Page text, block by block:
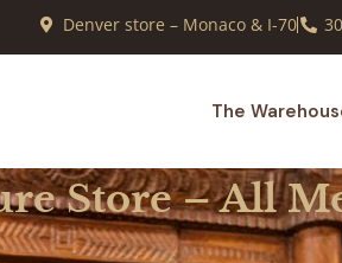
Denver store – Monaco & I-70
The
Store – All